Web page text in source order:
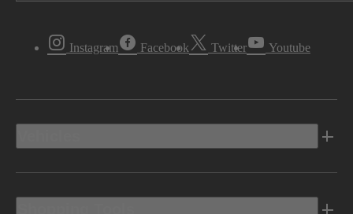
Instagram Facebook Twitter Youtube